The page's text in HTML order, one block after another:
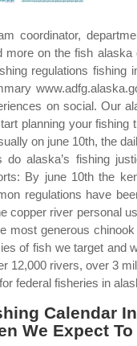
coordinator,
more on the fish
regulations fishing
on social. Our
planning your
on june 10th, the
do alaska’s fishing
By june 10th the
regulations have
copper river personal
most generous
of fish we target and
12,000 rivers, over 3
federal fisheries in
Calendar
We Expect